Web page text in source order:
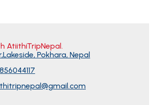
AtiithiTripNepal.
Pokhara, Nepal